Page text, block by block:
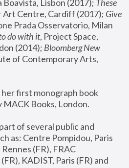
Boavista, Lisbon (2017); These
Art Centre, Cardiff (2017); Give
Prada Osservatorio, Milan
do with it, Project Space,
(2014); Bloomberg New
of Contemporary Arts,
her first monograph book
Books, London.
of several public and
as: Centre Pompidou, Paris
(FR), FRAC
KADIST, Paris (FR) and